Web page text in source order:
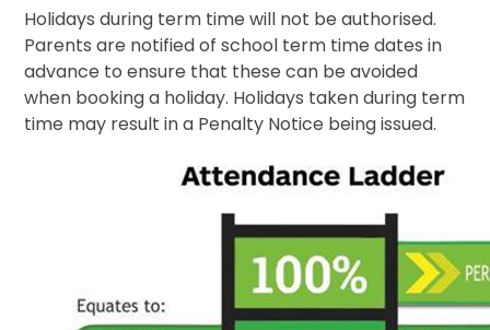
Holidays during term time will not be authorised.
Parents are notified of school term time dates in
advance to ensure that these can be avoided
when booking a holiday. Holidays taken during term
time may result in a Penalty Notice being issued.